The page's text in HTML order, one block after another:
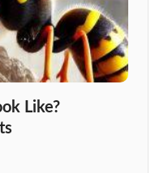
Like?